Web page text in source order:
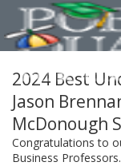
2024 Best
Jason
McDonough
Congratulations to
Business Professors.